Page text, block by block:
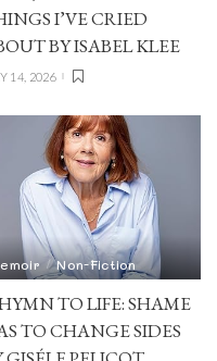
I’VE CRIED
BY ISABEL KLEE
14, 2026
Non-Fiction
TO LIFE: SHAME
TO CHANGE SIDES